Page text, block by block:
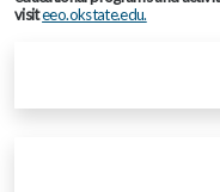
visiteeo.okstate.edu.